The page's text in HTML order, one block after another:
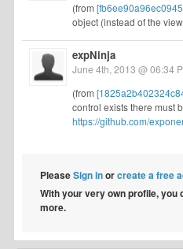
(from
object (instead of the
expNinja
June 4th, 2013 @ 06:34
(from
control exists there must
https://github.com/
PleaseSign inorcreate a free
With your very own profile,
more.